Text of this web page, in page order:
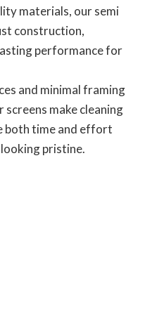
materials, our semi
construction,
performance for
and minimal framing
make cleaning
both time and effort
pristine.